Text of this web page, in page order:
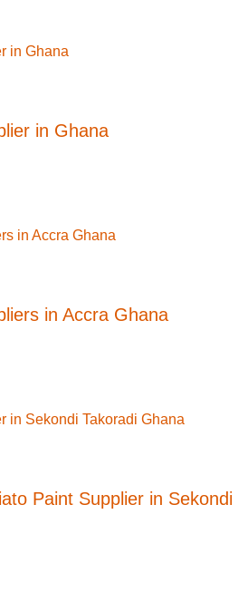
in Ghana
in Accra Ghana
Paint Supplier in Sekondi